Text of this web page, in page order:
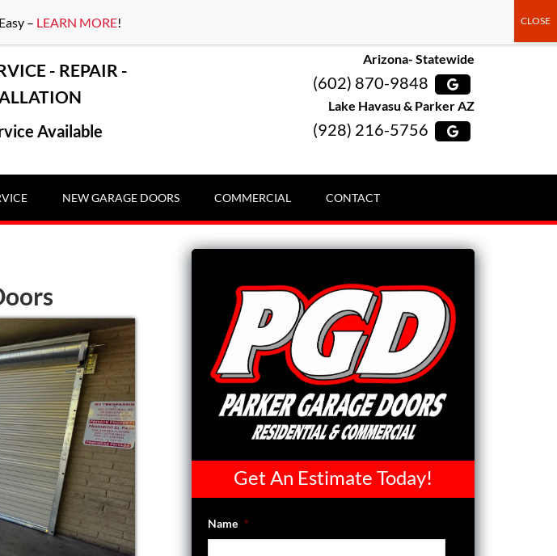
- REPAIR -
Available
Arizona- Statewide
(602) 870-9848
Lake Havasu & Parker AZ
(928) 216-5756
NEW GARAGE DOORS COMMERCIAL CONTACT
Get An Estimate Today!
Name *
– LEARN MORE!